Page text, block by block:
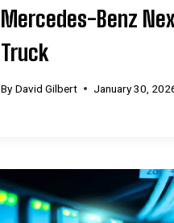
Mercedes-Benz
Truck
By David Gilbert January 30,